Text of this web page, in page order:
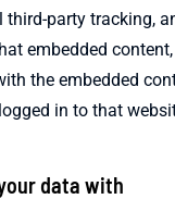
third-party tracking,
embedded
the embedded
in to that
data with